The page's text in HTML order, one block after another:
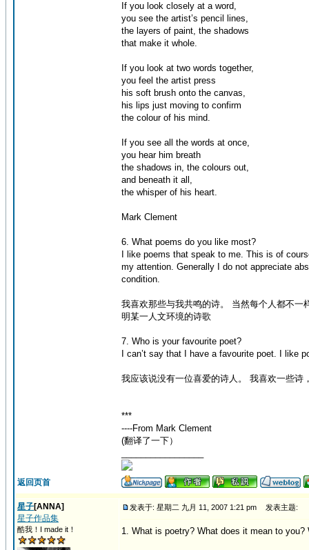
If you look closely at a word,
you see the artist’s pencil lines,
the layers of paint, the shadows
that make it whole.
If you look at two words together,
you feel the artist press
his soft brush onto the canvas,
his lips just moving to confirm
the colour of his mind.
If you see all the words at once,
you hear him breath
the shadows in, the colours out,
and beneath it all,
the whisper of his heart.
Mark Clement
6. What poems do you like most?
I like poems that speak to me. This is of
my attention. Generally I do not appreciate
condition.
我喜欢那些与我共鸣的诗。 当然每个人都不
明某一人文环境的诗歌
7. Who is your favourite poet?
I can’t say that I have a favourite poet. I like
我应该说没有一位喜爱的诗人。 我喜欢一些诗
***
----From Mark Clement
(翻译了一下）
返回页首
星子[ANNA]
星子作品集
酷我！I made it！
发表于: 星期二 九月 11, 2007 1:21 pm 发表主题:
1. What is poetry? What does it mean to